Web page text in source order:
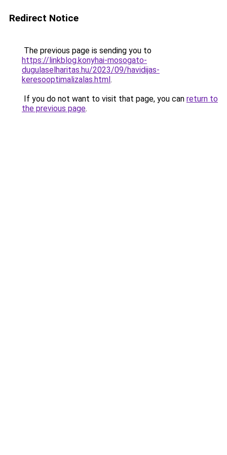
Redirect Notice
The previous page is sending you to
https://linkblog.konyhai-mosogato-
dugulaselharitas.hu/2023/09/havidijas-
keresooptimalizalas.html.
If you do not want to visit that page, you can return to
the previous page.